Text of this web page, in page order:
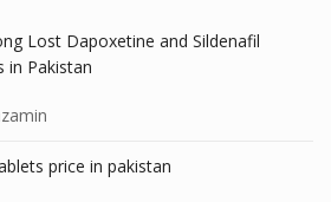
Lost Dapoxetine and Sildenafil
in Pakistan
price in pakistan